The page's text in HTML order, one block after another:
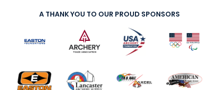
A THANK YOU TO OUR PROUD SPONSORS